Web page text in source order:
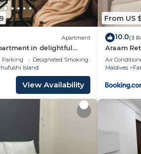
and a location that makes this a
Island at this Hotel.
Apartment
in delightful
AC, Wi-Fi and Full
Parking
Designated Smoking Area
Island
View Availability
From US
10.0(3
Araam
Air
Maldives